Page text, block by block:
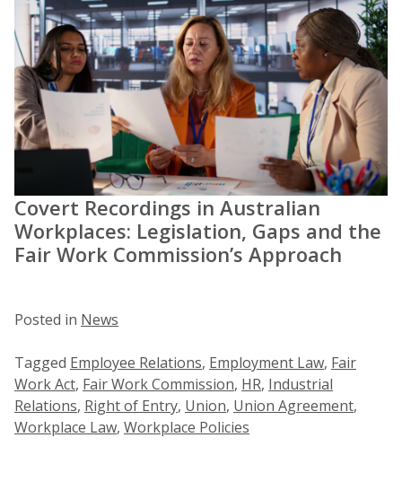
Covert Recordings in Australian
Workplaces: Legislation, Gaps and the
Fair Work Commission’s Approach
Posted in News
Tagged Employee Relations, Employment Law, Fair
Work Act, Fair Work Commission, HR, Industrial
Relations, Right of Entry, Union, Union Agreement,
Workplace Law, Workplace Policies